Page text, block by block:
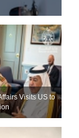
Visits US to